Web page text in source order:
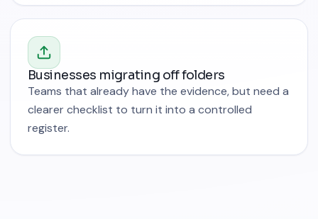
Businesses migrating off folders
Teams that already have the evidence, but need a
clearer checklist to turn it into a controlled
register.